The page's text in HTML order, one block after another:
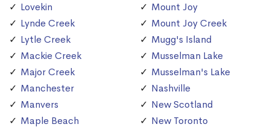
Lovekin
Lynde Creek
Lytle Creek
Mackie Creek
Major Creek
Manchester
Manvers
Maple Beach
Mount Joy
Mount Joy Creek
Mugg's Island
Musselman Lake
Musselman's Lake
Nashville
New Scotland
New Toronto